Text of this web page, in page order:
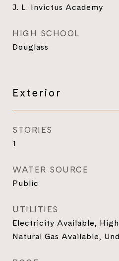
J. L. Invictus Academy
HIGH SCHOOL
Douglass
Exterior
STORIES
1
WATER SOURCE
Public
UTILITIES
Electricity Available,
Natural Gas Available,